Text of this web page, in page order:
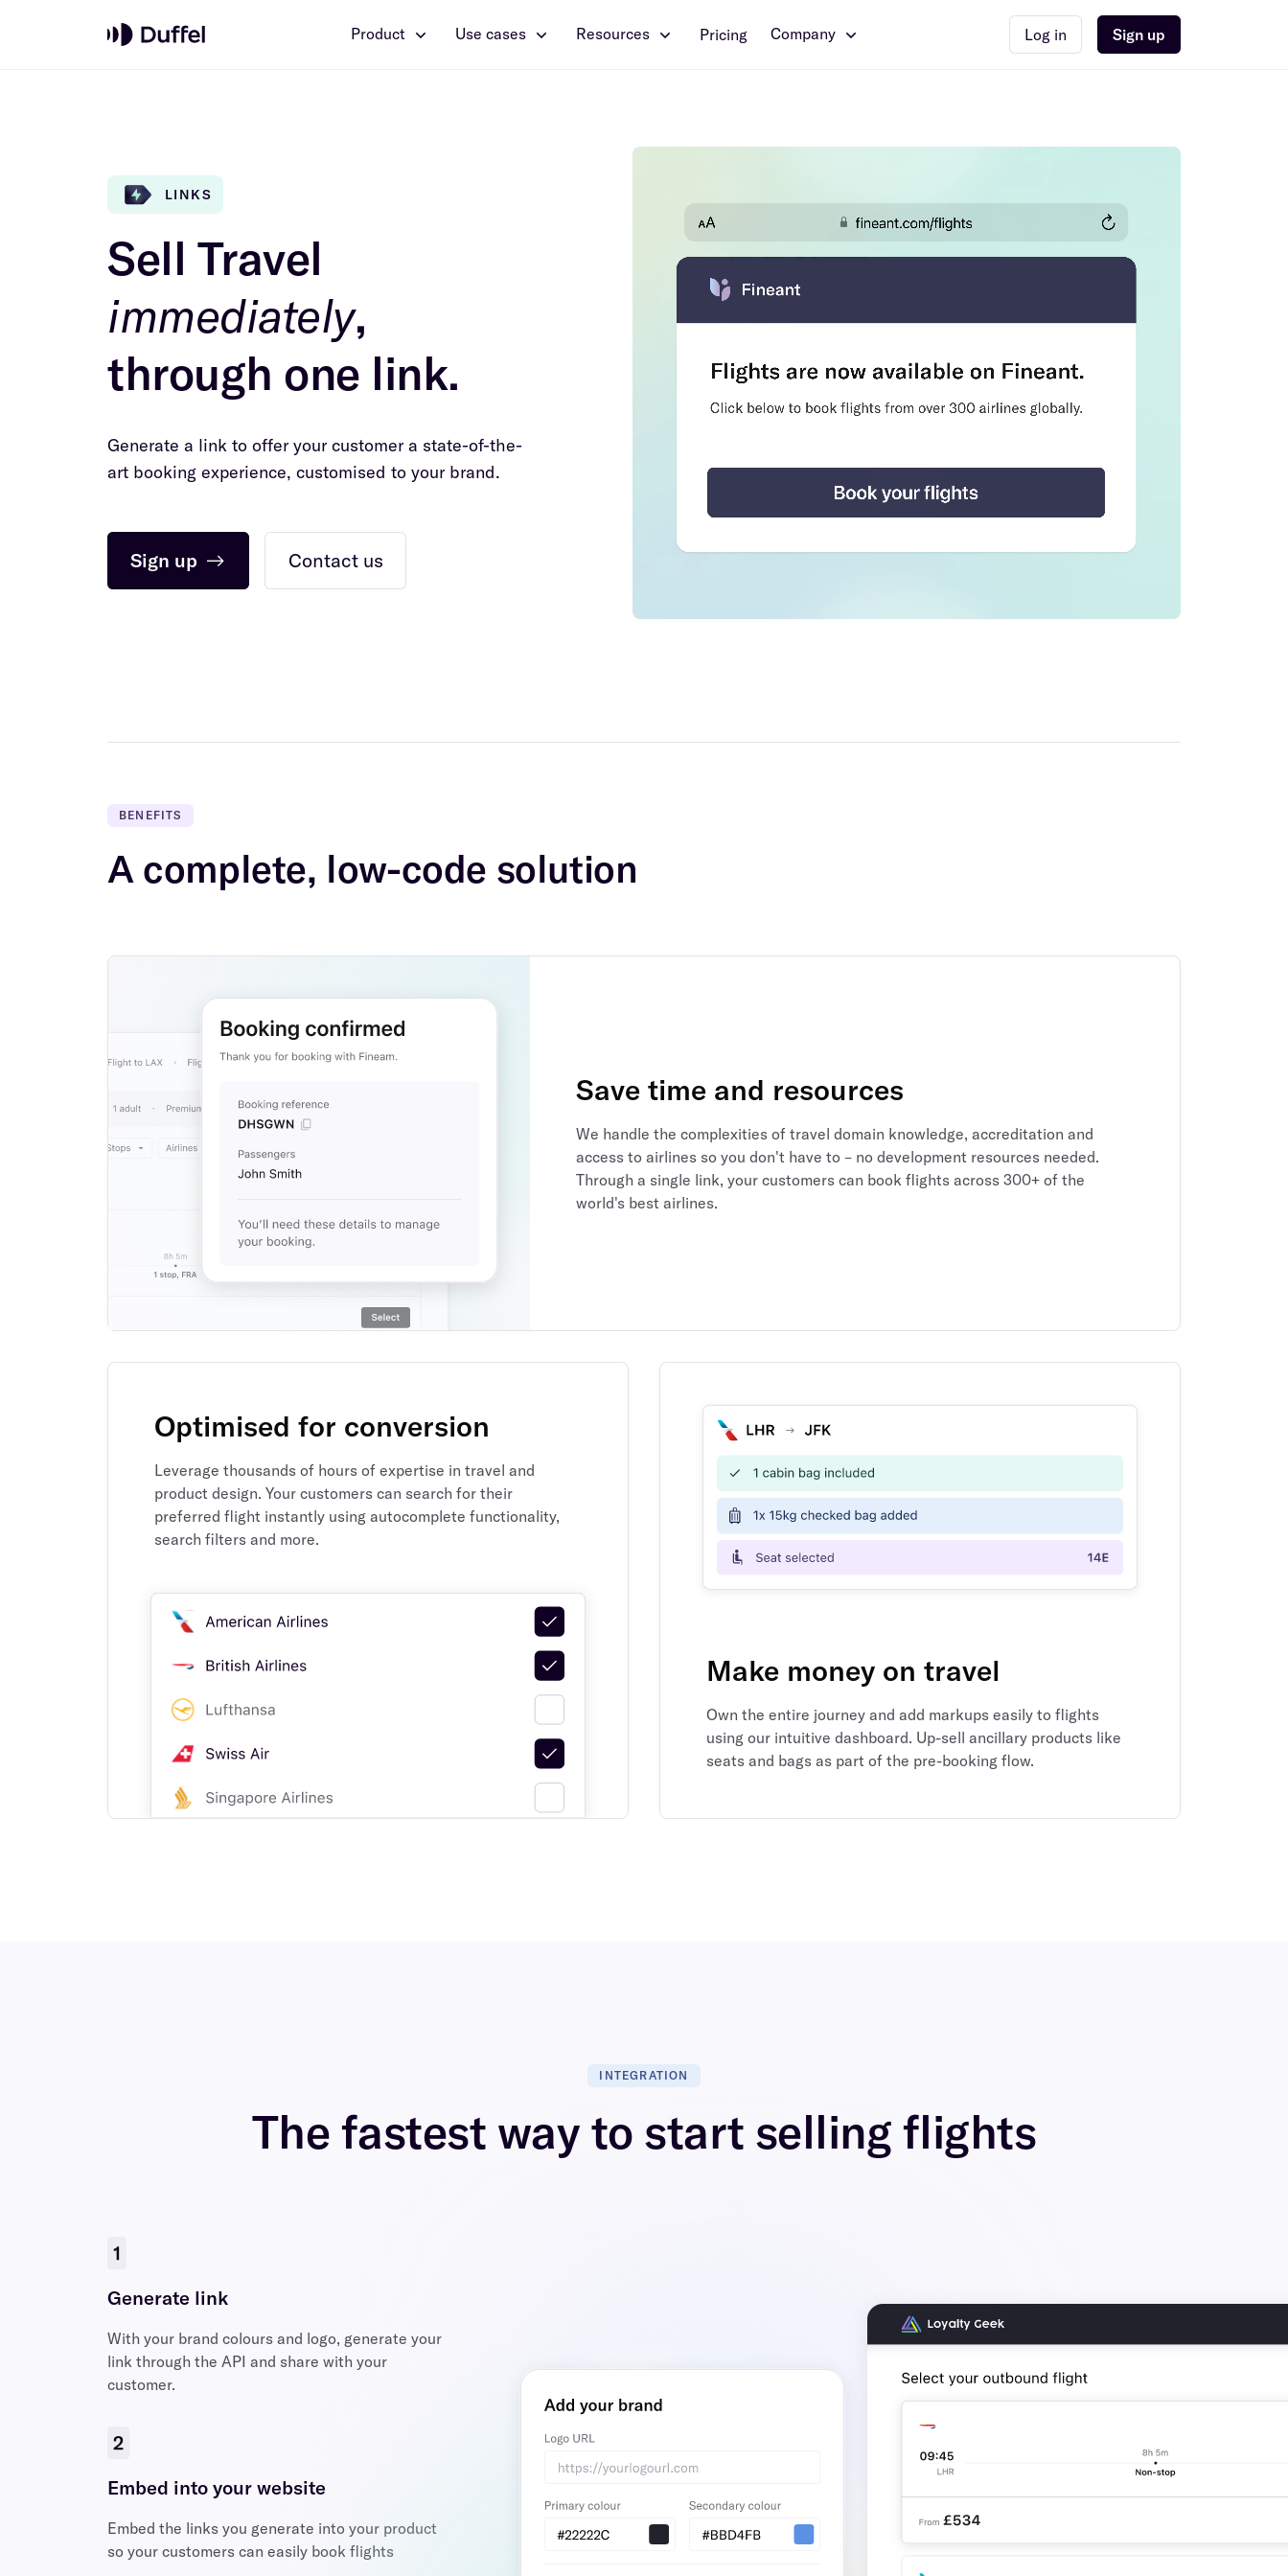
Product Use cases Resources Pricing Company Log in Sign up
LINKS
Sell Travel
immediately,
through one link.
Generate a link to offer your customer a state-of-the-
art booking experience, customised to your brand.
Sign up → Contact us
BENEFITS
A complete, low-code solution
Save time and resources
We handle the complexities of travel domain knowledge, accreditation and
access to airlines so you don't have to – no development resources needed.
Through a single link, your customers can book flights across 300+ of the
world's best airlines.
Optimised for conversion
Leverage thousands of hours of expertise in travel and
product design. Your customers can search for their
preferred flight instantly using autocomplete functionality,
search filters and more.
Make money on travel
Own the entire journey and add markups easily to flights
using our intuitive dashboard. Up-sell ancillary products like
seats and bags as part of the pre-booking flow.
INTEGRATION
The fastest way to start selling flights
1
Generate link
With your brand colours and logo, generate your
link through the API and share with your
customer.
2
Embed into your website
Embed the links you generate into your product
so your customers can easily book flights